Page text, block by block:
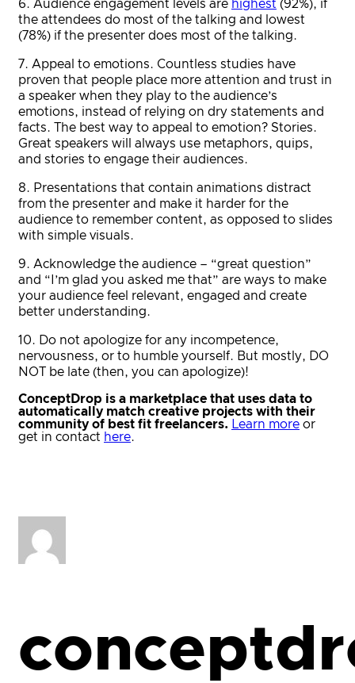
6. Audience engagement levels are highest (92%), if
the attendees do most of the talking and lowest
(78%) if the presenter does most of the talking.
7. Appeal to emotions. Countless studies have
proven that people place more attention and trust in
a speaker when they play to the audience’s
emotions, instead of relying on dry statements and
facts. The best way to appeal to emotion? Stories.
Great speakers will always use metaphors, quips,
and stories to engage their audiences.
8. Presentations that contain animations distract
from the presenter and make it harder for the
audience to remember content, as opposed to slides
with simple visuals.
9. Acknowledge the audience – “great question”
and “I’m glad you asked me that” are ways to make
your audience feel relevant, engaged and create
better understanding.
10. Do not apologize for any incompetence,
nervousness, or to humble yourself. But mostly, DO
NOT be late (then, you can apologize)!
ConceptDrop is a marketplace that uses data to
automatically match creative projects with their
community of best fit freelancers. Learn more or
get in contact here.